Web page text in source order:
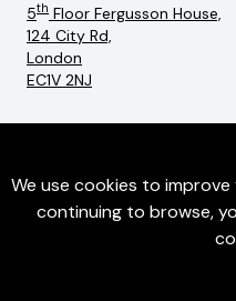
5th Floor Fergusson House,
124 City Rd,
London
EC1V 2NJ
Email:info@space32.com
©2026SpaceThreeTwo
We use cookies to
continuing to browse,